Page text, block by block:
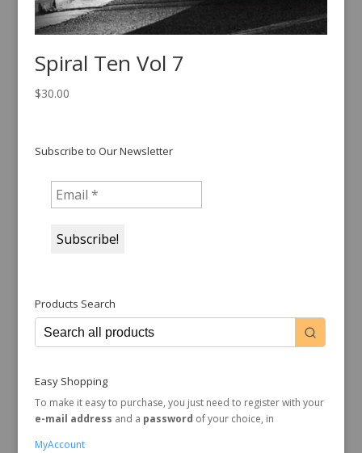
Spiral Ten Vol 7
$30.00
Subscribe to Our Newsletter
Products Search
Easy Shopping
To make it easy to purchase, you just need to register with your
e-mail address and a password of your choice, in
MyAccount